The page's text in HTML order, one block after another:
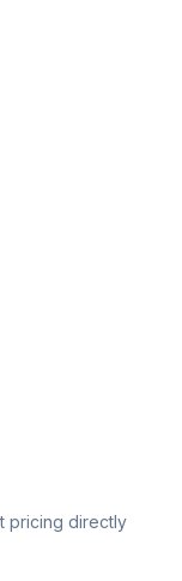
pricing directly